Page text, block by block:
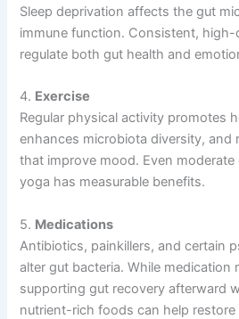
Sleep deprivation affects the gut
immune function. Consistent, high-
regulate both gut health and
4. Exercise
Regular physical activity promotes
enhances microbiota diversity, and
that improve mood. Even
yoga has measurable benefits.
5. Medications
Antibiotics, painkillers, and certain
alter gut bacteria. While medication
supporting gut recovery afterward
nutrient-rich foods can help restore